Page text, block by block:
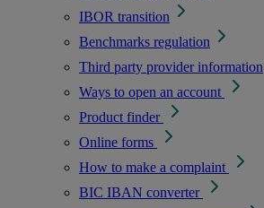
IBOR transition
Benchmarks regulation
Third party provider information
Ways to open an account
Product finder
Online forms
How to make a complaint
BIC IBAN converter